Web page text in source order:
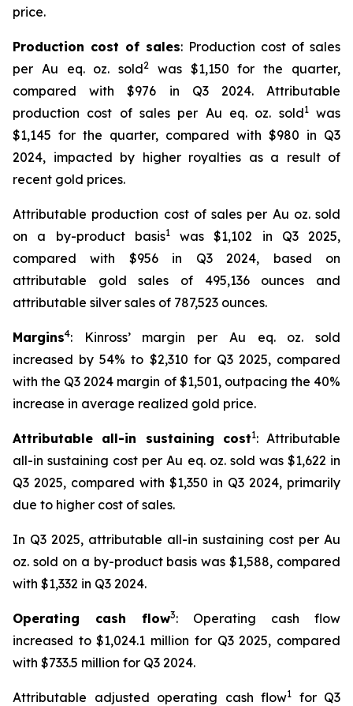
price.
Production cost of sales: Production cost of sales
per Au eq. oz. sold2
was $1,150 for the quarter,
compared with $976 in Q3 2024. Attributable
production cost of sales per Au eq. oz. sold1was
$1,145 for the quarter, compared with $980 in Q3
2024, impacted by higher royalties as a result of
recent gold prices.
Attributable production cost of sales per Au oz. sold
on a by-product basis1was $1,102 in Q3 2025,
compared with $956 in Q3 2024, based on
attributable gold sales of 495,136 ounces and
attributable silver sales of 787,523 ounces.
Margins4: Kinross’ margin per Au eq. oz. sold
increased by 54% to $2,310 for Q3 2025, compared
with the Q3 2024 margin of $1,501, outpacing the 40%
increase in average realized gold price.
Attributable all-in sustaining cost1: Attributable
all-in sustaining cost per Au eq. oz. sold was $1,622 in
Q3 2025, compared with $1,350 in Q3 2024, primarily
due to higher cost of sales.
In Q3 2025, attributable all-in sustaining cost per Au
oz. sold on a by-product basis was $1,588, compared
with $1,332 in Q3 2024.
Operating cash flow3: Operating cash flow
increased to $1,024.1 million for Q3 2025, compared
with $733.5 million for Q3 2024.
Attributable adjusted operating cash flow1 for Q3